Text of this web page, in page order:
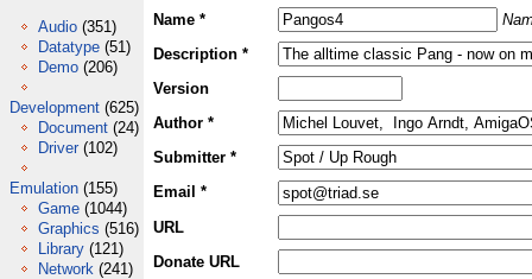
Audio (351)
Datatype (51)
Demo (206)
Development (625)
Document (24)
Driver (102)
Emulation (155)
Game (1044)
Graphics (516)
Library (121)
Network (241)
Name *
Description *
Version
Author *
Submitter *
Email *
URL
Donate URL